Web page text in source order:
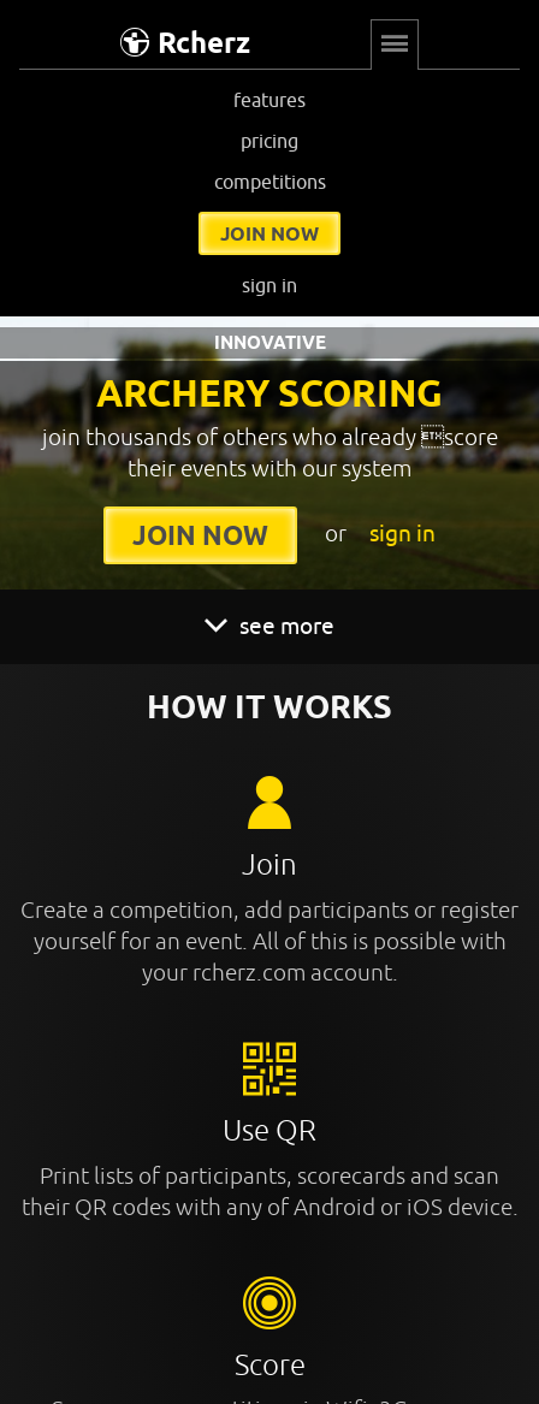
Rcherz
features
pricing
competitions
JOIN NOW
sign in
ARCHERY SCORING
INNOVATIVE
join thousands of others who already score
their events with our system
JOIN NOW or sign in
see more
HOW IT WORKS
Join
Create a competition, add participants or register
yourself for an event. All of this is possible with
your rcherz.com account.
Use QR
Print lists of participants, scorecards and scan
their QR codes with any of Android or iOS device.
Score